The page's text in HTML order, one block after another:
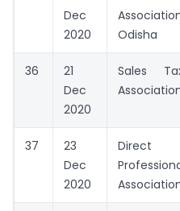
Dec
2020
Odisha
36
21
Dec
2020
Sales
37
23
Dec
2020
Direct